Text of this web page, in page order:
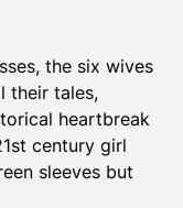
the six wives
their tales,
heartbreak
century girl
sleeves but